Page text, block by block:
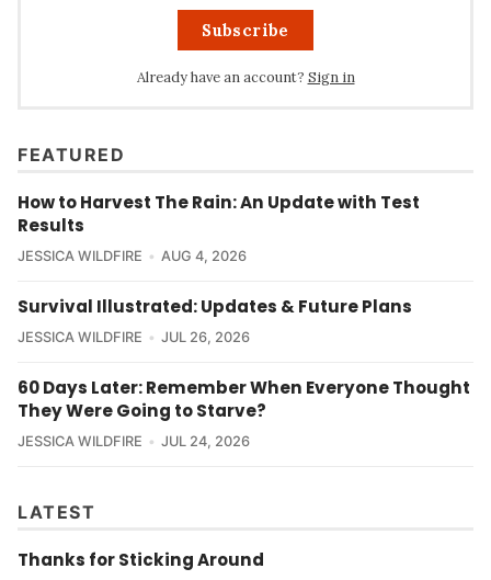
Subscribe
Already have an account? Sign in
FEATURED
How to Harvest The Rain: An Update with Test
Results
JESSICA WILDFIRE AUG 4, 2026
Survival Illustrated: Updates & Future Plans
JESSICA WILDFIRE JUL 26, 2026
60 Days Later: Remember When Everyone Thought
They Were Going to Starve?
JESSICA WILDFIRE JUL 24, 2026
LATEST
Thanks for Sticking Around